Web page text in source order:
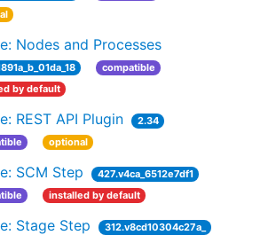
Nodes and Processes
compatible
by default
REST API Plugin
2.34
optional
SCM Step
427.v4ca_6512e7df1
installed by default
Stage Step
312.v8cd10304c27a_